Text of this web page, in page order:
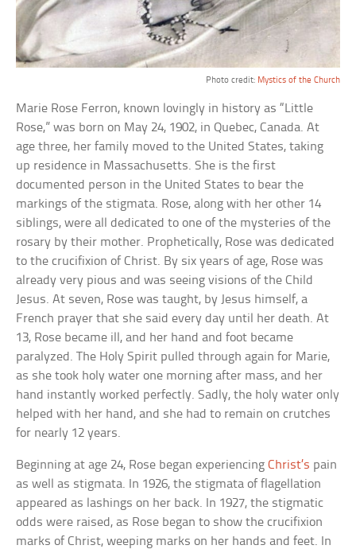
Photo credit: Mystics of the Church
Marie Rose Ferron, known lovingly in history as “Little
Rose,” was born on May 24, 1902, in Quebec, Canada. At
age three, her family moved to the United States, taking
up residence in Massachusetts. She is the first
documented person in the United States to bear the
markings of the stigmata. Rose, along with her other 14
siblings, were all dedicated to one of the mysteries of the
rosary by their mother. Prophetically, Rose was dedicated
to the crucifixion of Christ. By six years of age, Rose was
already very pious and was seeing visions of the Child
Jesus. At seven, Rose was taught, by Jesus himself, a
French prayer that she said every day until her death. At
13, Rose became ill, and her hand and foot became
paralyzed. The Holy Spirit pulled through again for Marie,
as she took holy water one morning after mass, and her
hand instantly worked perfectly. Sadly, the holy water only
helped with her hand, and she had to remain on crutches
for nearly 12 years.
Beginning at age 24, Rose began experiencingChrist’s pain
as well as stigmata. In 1926, the stigmata of flagellation
appeared as lashings on her back. In 1927, the stigmatic
odds were raised, as Rose began to show the crucifixion
marks of Christ, weeping marks on her hands and feet. In